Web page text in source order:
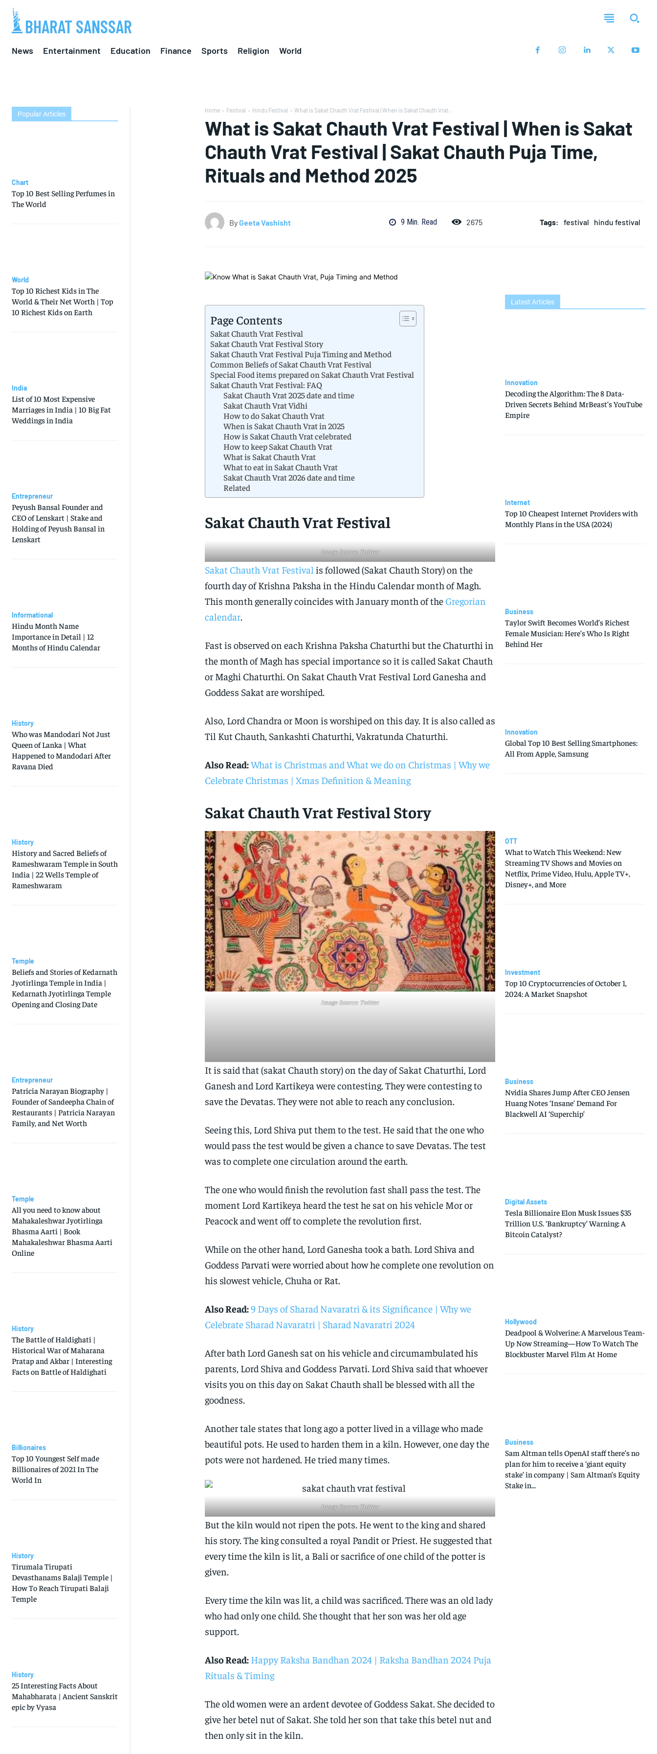
BHARAT SANSSAR
News Entertainment Education Finance Sports Religion World
Popular Articles
Chart
Top 10 Best Selling Perfumes in
The World
World
Top 10 Richest Kids in The
World & Their Net Worth | Top
10 Richest Kids on Earth
India
List of 10 Most Expensive
Marriages in India | 10 Big Fat
Weddings in India
Entrepreneur
Peyush Bansal Founder and
CEO of Lenskart | Stake and
Holding of Peyush Bansal in
Lenskart
Informational
Hindu Month Name
Importance in Detail | 12
Months of Hindu Calendar
History
Who was Mandodari Not Just
Queen of Lanka | What
Happened to Mandodari After
Ravana Died
History
History and Sacred Beliefs of
Rameshwaram Temple in South
India | 22 Wells Temple of
Rameshwaram
Temple
Beliefs and Stories of Kedarnath
Jyotirlinga Temple in India |
Kedarnath Jyotirlinga Temple
Opening and Closing Date
Entrepreneur
Patricia Narayan Biography |
Founder of Sandeepha Chain of
Restaurants | Patricia Narayan
Family, and Net Worth
Temple
All you need to know about
Mahakaleshwar Jyotirlinga
Bhasma Aarti | Book
Mahakaleshwar Bhasma Aarti
Online
History
The Battle of Haldighati |
Historical War of Maharana
Pratap and Akbar | Interesting
Facts on Battle of Haldighati
Billionaires
Top 10 Youngest Self made
Billionaires of 2021 In The
World In
History
Tirumala Tirupati
Devasthanams Balaji Temple |
How To Reach Tirupati Balaji
Temple
History
25 Interesting Facts About
Mahabharata | Ancient Sanskrit
epic by Vyasa
Home Festival Hindu Festival What is Sakat Chauth Vrat Festival | When is Sakat Chauth Vrat...
What is Sakat Chauth Vrat Festival | When is Sakat
Chauth Vrat Festival | Sakat Chauth Puja Time,
Rituals and Method 2025
By Geeta Vashisht 9 Min. Read 2675 Tags: festival hindu festival
Page Contents
Sakat Chauth Vrat Festival
Sakat Chauth Vrat Festival Story
Sakat Chauth Vrat Festival Puja Timing and Method
Common Beliefs of Sakat Chauth Vrat Festival
Special Food items prepared on Sakat Chauth Vrat Festival
Sakat Chauth Vrat Festival: FAQ
Sakat Chauth Vrat 2025 date and time
Sakat Chauth Vrat Vidhi
How to do Sakat Chauth Vrat
When is Sakat Chauth Vrat in 2025
How is Sakat Chauth Vrat celebrated
How to keep Sakat Chauth Vrat
What is Sakat Chauth Vrat
What to eat in Sakat Chauth Vrat
Sakat Chauth Vrat 2026 date and time
Related
Sakat Chauth Vrat Festival
Image Source: Twitter
Sakat Chauth Vrat Festival is followed (Sakat Chauth Story) on the
fourth day of Krishna Paksha in the Hindu Calendar month of Magh.
This month generally coincides with January month of the Gregorian
calendar.
Fast is observed on each Krishna Paksha Chaturthi but the Chaturthi in
the month of Magh has special importance so it is called Sakat Chauth
or Maghi Chaturthi. On Sakat Chauth Vrat Festival Lord Ganesha and
Goddess Sakat are worshiped.
Also, Lord Chandra or Moon is worshiped on this day. It is also called as
Til Kut Chauth, Sankashti Chaturthi, Vakratunda Chaturthi.
Also Read:What is Christmas and What we do on Christmas | Why we
Celebrate Christmas | Xmas Definition & Meaning
Sakat Chauth Vrat Festival Story
Image Source: Twitter
It is said that (sakat Chauth story) on the day of Sakat Chaturthi, Lord
Ganesh and Lord Kartikeya were contesting. They were contesting to
save the Devatas. They were not able to reach any conclusion.
Seeing this, Lord Shiva put them to the test. He said that the one who
would pass the test would be given a chance to save Devatas. The test
was to complete one circulation around the earth.
The one who would finish the revolution fast shall pass the test. The
moment Lord Kartikeya heard the test he sat on his vehicle Mor or
Peacock and went off to complete the revolution first.
While on the other hand, Lord Ganesha took a bath. Lord Shiva and
Goddess Parvati were worried about how he complete one revolution on
his slowest vehicle, Chuha or Rat.
Also Read:9 Days of Sharad Navaratri & its Significance | Why we
Celebrate Sharad Navaratri | Sharad Navaratri 2024
After bath Lord Ganesh sat on his vehicle and circumambulated his
parents, Lord Shiva and Goddess Parvati. Lord Shiva said that whoever
visits you on this day on Sakat Chauth shall be blessed with all the
goodness.
Another tale states that long ago a potter lived in a village who made
beautiful pots. He used to harden them in a kiln. However, one day the
pots were not hardened. He tried many times.
Image Source: Twitter
But the kiln would not ripen the pots. He went to the king and shared
his story. The king consulted a royal Pandit or Priest. He suggested that
every time the kiln is lit, a Bali or sacrifice of one child of the potter is
given.
Every time the kiln was lit, a child was sacrificed. There was an old lady
who had only one child. She thought that her son was her old age
support.
Also Read: Happy Raksha Bandhan 2024 | Raksha Bandhan 2024 Puja
Rituals & Timing
The old women were an ardent devotee of Goddess Sakat. She decided to
give her betel nut of Sakat. She told her son that take this betel nut and
then only sit in the kiln.
Latest Articles
Innovation
Decoding the Algorithm: The 8 Data-
Driven Secrets Behind MrBeast’s YouTube
Empire
Internet
Top 10 Cheapest Internet Providers with
Monthly Plans in the USA (2024)
Business
Taylor Swift Becomes World’s Richest
Female Musician: Here’s Who Is Right
Behind Her
Innovation
Global Top 10 Best Selling Smartphones:
All From Apple, Samsung
OTT
What to Watch This Weekend: New
Streaming TV Shows and Movies on
Netflix, Prime Video, Hulu, Apple TV+,
Disney+, and More
Investment
Top 10 Cryptocurrencies of October 1,
2024: A Market Snapshot
Business
Nvidia Shares Jump After CEO Jensen
Huang Notes ‘Insane’ Demand For
Blackwell AI ‘Superchip’
Digital Assets
Tesla Billionaire Elon Musk Issues $35
Trillion U.S. ‘Bankruptcy’ Warning: A
Bitcoin Catalyst?
Hollywood
Deadpool & Wolverine: A Marvelous Team-
Up Now Streaming—How To Watch The
Blockbuster Marvel Film At Home
Business
Sam Altman tells OpenAI staff there’s no
plan for him to receive a ‘giant equity
stake’ in company | Sam Altman’s Equity
Stake in...